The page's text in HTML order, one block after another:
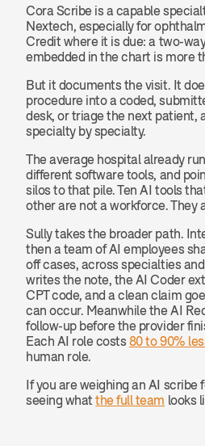
Cora Scribe is a capable
Nextech, especially for
Credit where it is due: a two-
embedded in the chart is more
But it documents the visit. It
procedure into a coded,
desk, or triage the next patient,
specialty by specialty.
The average hospital already
different software tools, and
silos to that pile. Ten AI tools
other are not a workforce. They
Sully takes the broader path.
then a team of AI employees
off cases, across specialties
writes the note, the AI Coder
CPT code, and a clean claim
can occur. Meanwhile the AI
follow-up before the provider
Each AI role costs 80 to 90%
human role.
If you are weighing an AI
seeing what the full team looks